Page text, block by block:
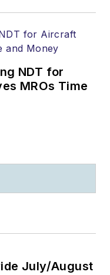
NDT for
MROs Time
July/August